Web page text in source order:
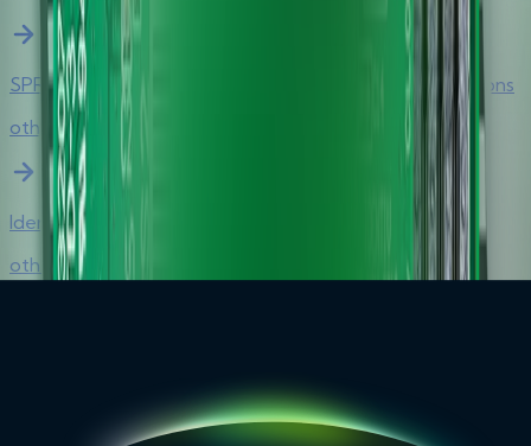
SPR332 v2.0 Secure Class 2 PIN Pad Reader Certifications
other
Identity Devices Solutions Brief
other